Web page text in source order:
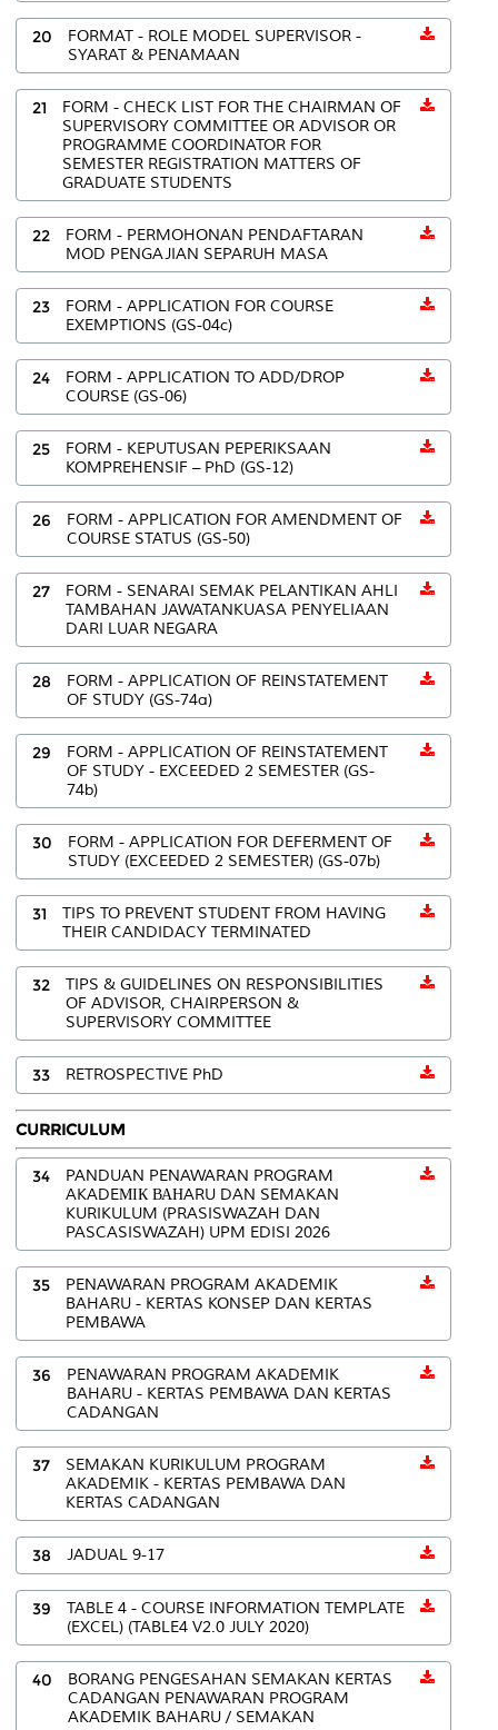
20
FORMAT - ROLE MODEL SUPERVISOR -
SYARAT & PENAMAAN
21
FORM - CHECK LIST FOR THE CHAIRMAN OF
SUPERVISORY COMMITTEE OR ADVISOR OR
PROGRAMME COORDINATOR FOR
SEMESTER REGISTRATION MATTERS OF
GRADUATE STUDENTS
22
FORM - PERMOHONAN PENDAFTARAN
MOD PENGAJIAN SEPARUH MASA
23
FORM - APPLICATION FOR COURSE
EXEMPTIONS (GS-04c)
24
FORM - APPLICATION TO ADD/DROP
COURSE (GS-06)
25
FORM - KEPUTUSAN PEPERIKSAAN
KOMPREHENSIF – PhD (GS-12)
26
FORM - APPLICATION FOR AMENDMENT OF
COURSE STATUS (GS-50)
27
FORM - SENARAI SEMAK PELANTIKAN AHLI
TAMBAHAN JAWATANKUASA PENYELIAAN
DARI LUAR NEGARA
28
FORM - APPLICATION OF REINSTATEMENT
OF STUDY (GS-74a)
29
FORM - APPLICATION OF REINSTATEMENT
OF STUDY - EXCEEDED 2 SEMESTER (GS-
74b)
30
FORM - APPLICATION FOR DEFERMENT OF
STUDY (EXCEEDED 2 SEMESTER) (GS-07b)
31
TIPS TO PREVENT STUDENT FROM HAVING
THEIR CANDIDACY TERMINATED
32
TIPS & GUIDELINES ON RESPONSIBILITIES
OF ADVISOR, CHAIRPERSON &
SUPERVISORY COMMITTEE
33 RETROSPECTIVE PhD
CURRICULUM
34
PANDUAN PENAWARAN PROGRAM
AKADEМІК ВАНARU DAN SEMAKAN
KURIKULUM (PRASISWAZAH DAN
PASCASISWAZAH) UPM EDISI 2026
35
PENAWARAN PROGRAM AKADEMIK
BAHARU - KERTAS KONSEP DAN KERTAS
PEMBAWA
36
PENAWARAN PROGRAM AKADEMIK
BAHARU - KERTAS PEMBAWA DAN KERTAS
CADANGAN
37
SEMAKAN KURIKULUM PROGRAM
AKADEMIK - KERTAS PEMBAWA DAN
KERTAS CADANGAN
38 JADUAL 9-17
39
TABLE 4 - COURSE INFORMATION TEMPLATE
(EXCEL) (TABLE4 V2.0 JULY 2020)
40
BORANG PENGESAHAN SEMAKAN KERTAS
CADANGAN PENAWARAN PROGRAM
AKADEMIK BAHARU / SEMAKAN